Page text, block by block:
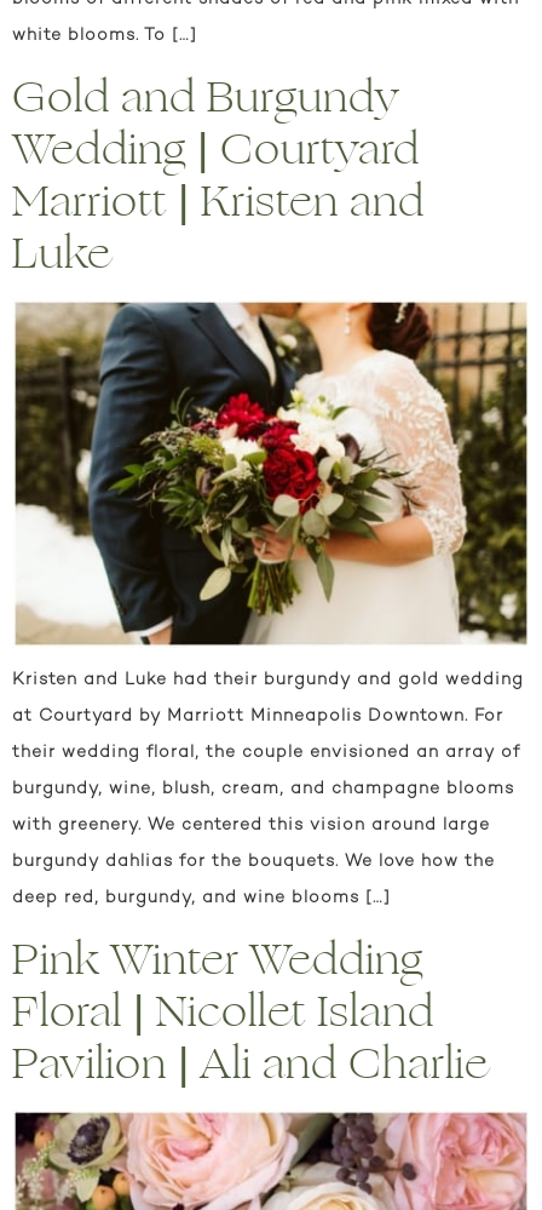
white blooms. To […]
Gold and Burgundy
Wedding | Courtyard
Marriott | Kristen and
Luke
Kristen and Luke had their burgundy and gold wedding
at Courtyard by Marriott Minneapolis Downtown. For
their wedding floral, the couple envisioned an array of
burgundy, wine, blush, cream, and champagne blooms
with greenery. We centered this vision around large
burgundy dahlias for the bouquets. We love how the
deep red, burgundy, and wine blooms […]
Pink Winter Wedding
Floral | Nicollet Island
Pavilion | Ali and Charlie